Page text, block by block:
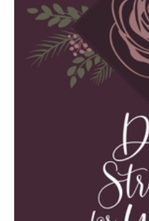
Devotional